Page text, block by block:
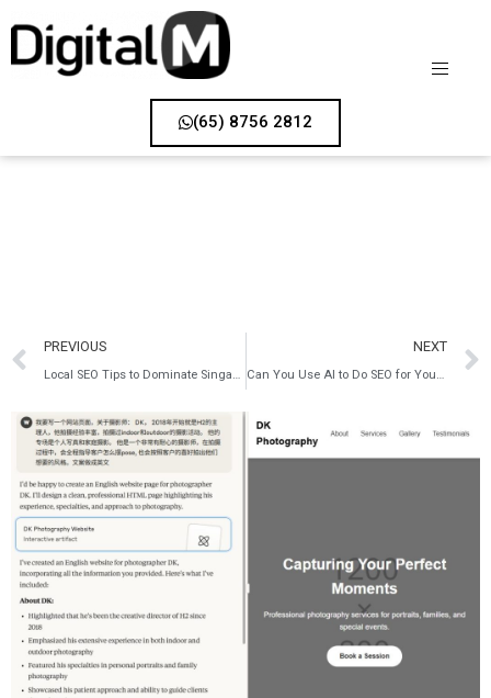
(65) 8756 2812
PREVIOUS
Local SEO Tips to Dominate Singapore’s Digital Market
NEXT
Can You Use AI to Do SEO for Your Website?